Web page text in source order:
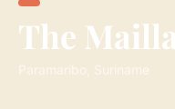
The
Paramaribo, Suriname